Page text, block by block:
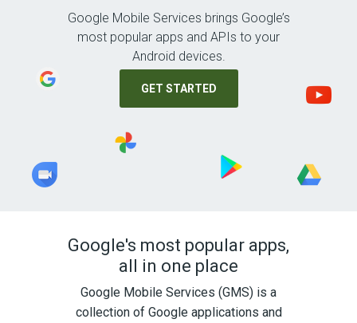
Google Mobile Services brings Google’s
most popular apps and APIs to your
Android devices.
GET STARTED
Google's most popular apps,
all in one place
Google Mobile Services (GMS) is a
collection of Google applications and